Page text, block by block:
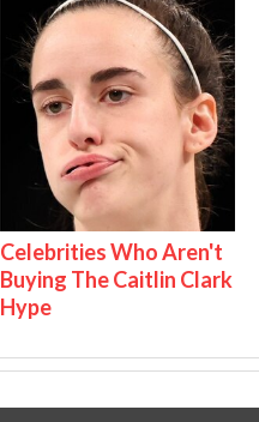
Celebrities Who Aren't
Buying The Caitlin Clark
Hype